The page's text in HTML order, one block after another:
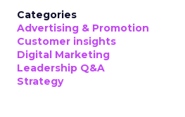
Categories
Advertising & Promotion
Customer insights
Digital Marketing
Leadership Q&A
Strategy